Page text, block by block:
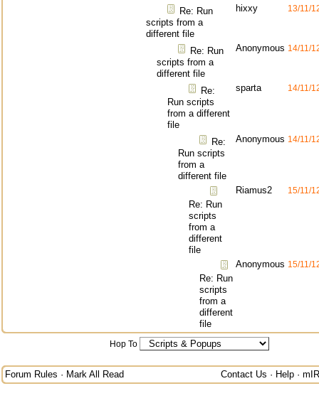
Re: Run
scripts from a
different file
hixxy 13/11/
Re: Run
scripts from a
different file
Anonymous 14/11/
Re:
Run scripts
from a different
file
sparta 14/11/
Re:
Run scripts
from a
different file
Anonymous 14/11/
Re: Run
scripts
from a
different
file
Riamus2 15/11/
Re: Run
scripts
from a
different
file
Anonymous 15/11/
Hop To
Forum Rules · Mark All Read Contact Us · Help ·